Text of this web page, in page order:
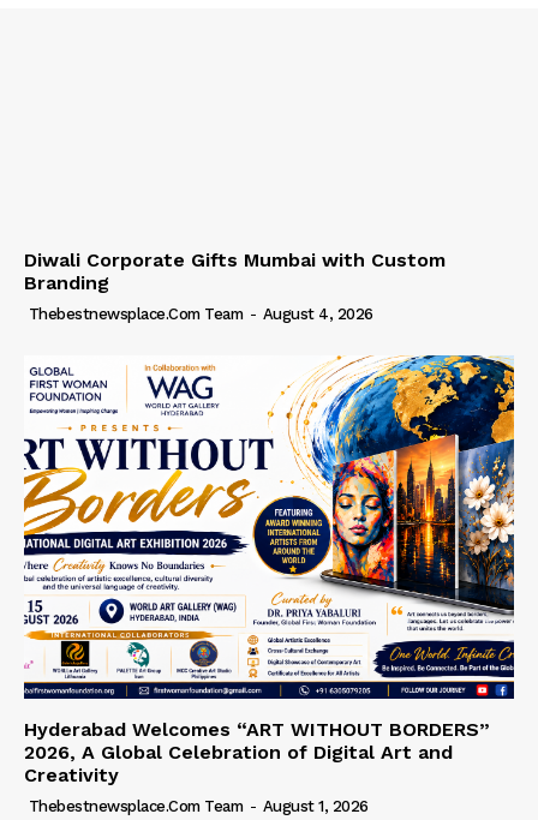
Diwali Corporate Gifts Mumbai with Custom
Branding
Thebestnewsplace.com Team - August 4, 2026
Hyderabad Welcomes “ART WITHOUT BORDERS”
2026, A Global Celebration of Digital Art and
Creativity
Thebestnewsplace.com Team - August 1, 2026